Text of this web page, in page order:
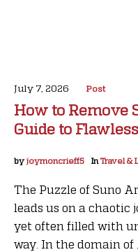
July 7, 2026 Post
How to Remove
Guide to
by joymoncrieff5 InTravel &
The Puzzle of Suno
leads us on a
yet often filled with
way. In the domain of